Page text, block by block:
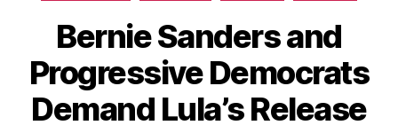
Bernie Sanders and
Progressive Democrats
Demand Lula’s Release